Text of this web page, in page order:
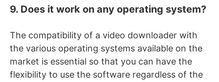
9. Does it work on any operating system?
The compatibility of a video downloader with
the various operating systems available on the
market is essential so that you can have the
flexibility to use the software regardless of the